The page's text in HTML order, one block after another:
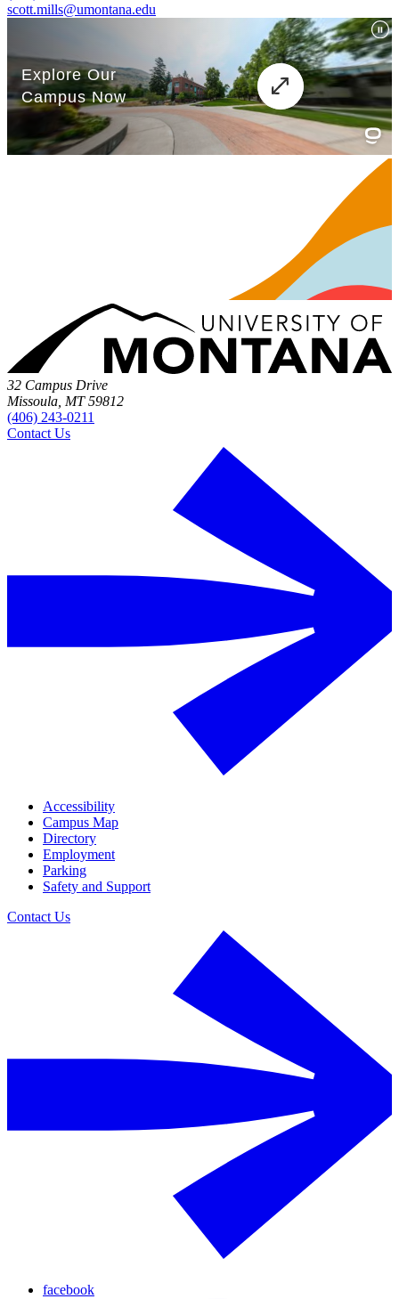
scott.mills@umontana.edu
32 Campus Drive
Missoula, MT 59812
(406) 243-0211
Contact Us
Accessibility
Campus Map
Directory
Employment
Parking
Safety and Support
Contact Us
facebook